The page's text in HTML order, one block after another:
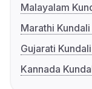
Malayalam
Marathi
Gujarati
Kannada